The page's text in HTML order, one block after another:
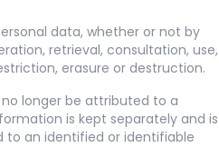
data, whether or not by
retrieval, consultation, use,
erasure or destruction.
longer be attributed to a
is kept separately and is
an identified or identifiable